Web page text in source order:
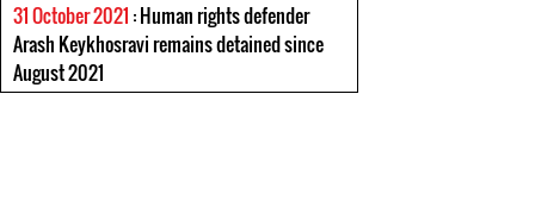
31 October 2021 : Human rights defender
Arash Keykhosravi remains detained since
August 2021